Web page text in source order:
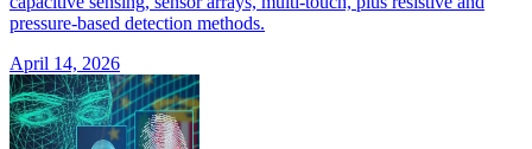
pressure-based detection methods.
April 14, 2026